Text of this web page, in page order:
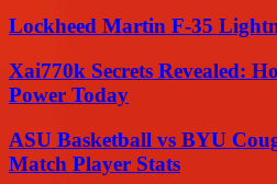
Lockheed Martin F-35
Xai770k Secrets Revealed:
Power Today
ASU Basketball vs BYU
Match Player Stats